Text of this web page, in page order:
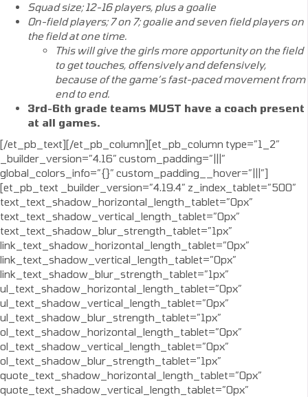
Squad size; 12-16 players, plus a goalie
On-field players; 7 on 7; goalie and seven field players on
the field at one time.
This will give the girls more opportunity on the field
to get touches, offensively and defensively,
because of the game’s fast-paced movement from
end to end.
3rd-6th grade teams MUST have a coach present
at all games.
[/et_pb_text][/et_pb_column][et_pb_column type=”1_2″
_builder_version=”4.16″ custom_padding=”|||”
global_colors_info=”{}” custom_padding__hover=”|||”]
[et_pb_text _builder_version=”4.19.4″ z_index_tablet=”500″
text_text_shadow_horizontal_length_tablet=”0px”
text_text_shadow_vertical_length_tablet=”0px”
text_text_shadow_blur_strength_tablet=”1px”
link_text_shadow_horizontal_length_tablet=”0px”
link_text_shadow_vertical_length_tablet=”0px”
link_text_shadow_blur_strength_tablet=”1px”
ul_text_shadow_horizontal_length_tablet=”0px”
ul_text_shadow_vertical_length_tablet=”0px”
ul_text_shadow_blur_strength_tablet=”1px”
ol_text_shadow_horizontal_length_tablet=”0px”
ol_text_shadow_vertical_length_tablet=”0px”
ol_text_shadow_blur_strength_tablet=”1px”
quote_text_shadow_horizontal_length_tablet=”0px”
quote_text_shadow_vertical_length_tablet=”0px”